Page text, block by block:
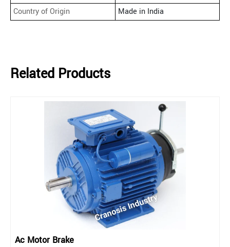
Country of Origin
Made in India
Related Products
Ac Motor Brake